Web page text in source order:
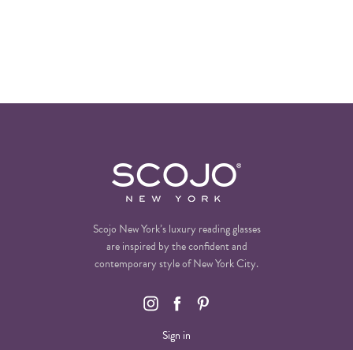
Scojo New York’s luxury reading glasses
are inspired by the confident and
contemporary style of New York City.
Sign in